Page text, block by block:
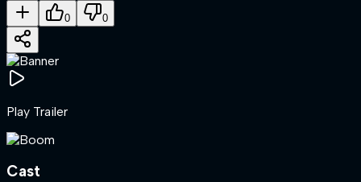
0 0
Play Trailer
Cast